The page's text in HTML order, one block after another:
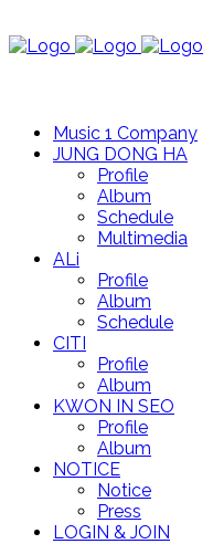
Music 1 Company
JUNG DONG HA
Profile
Album
Schedule
Multimedia
ALi
Profile
Album
Schedule
CITI
Profile
Album
KWON IN SEO
Profile
Album
NOTICE
Notice
Press
LOGIN & JOIN